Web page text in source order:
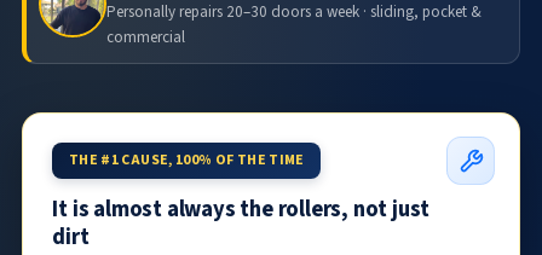
Personally repairs 20–30 doors a week · sliding, pocket &
commercial
THE #1 CAUSE, 100% OF THE TIME
It is almost always the rollers, not just
dirt